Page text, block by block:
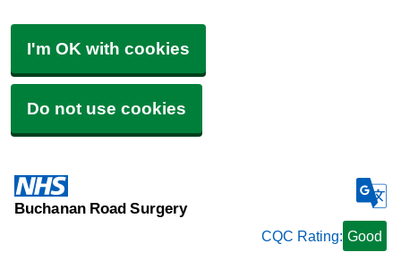
I'm OK with cookies
Do not use cookies
Buchanan Road Surgery
CQC Rating: Good